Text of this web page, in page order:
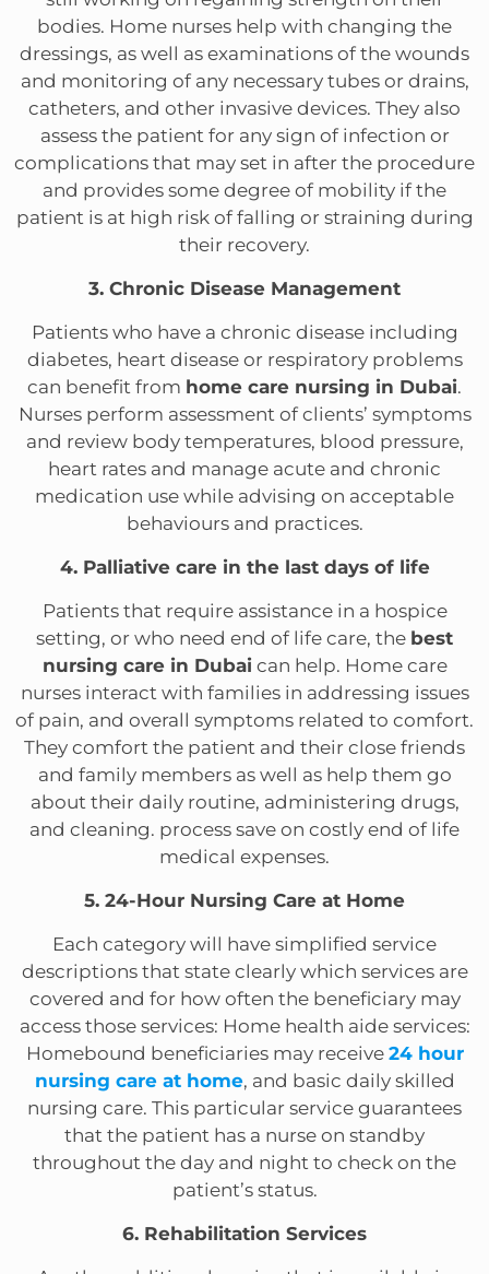
bodies. Home nurses help with changing the
dressings, as well as examinations of the wounds
and monitoring of any necessary tubes or drains,
catheters, and other invasive devices. They also
assess the patient for any sign of infection or
complications that may set in after the procedure
and provides some degree of mobility if the
patient is at high risk of falling or straining during
their recovery.
3. Chronic Disease Management
Patients who have a chronic disease including
diabetes, heart disease or respiratory problems
can benefit from home care nursing in Dubai.
Nurses perform assessment of clients’ symptoms
and review body temperatures, blood pressure,
heart rates and manage acute and chronic
medication use while advising on acceptable
behaviours and practices.
4. Palliative care in the last days of life
Patients that require assistance in a hospice
setting, or who need end of life care, the best
nursing care in Dubai can help. Home care
nurses interact with families in addressing issues
of pain, and overall symptoms related to comfort.
They comfort the patient and their close friends
and family members as well as help them go
about their daily routine, administering drugs,
and cleaning. process save on costly end of life
medical expenses.
5. 24-Hour Nursing Care at Home
Each category will have simplified service
descriptions that state clearly which services are
covered and for how often the beneficiary may
access those services: Home health aide services:
Homebound beneficiaries may receive 24 hour
nursing care at home, and basic daily skilled
nursing care. This particular service guarantees
that the patient has a nurse on standby
throughout the day and night to check on the
patient’s status.
6. Rehabilitation Services